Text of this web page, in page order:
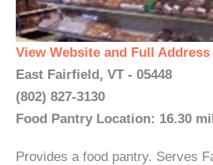
View Website and Full Address
East Fairfield, VT - 05448
(802) 827-3130
Food Pantry Location: 16.30
Provides a food pantry. Serves